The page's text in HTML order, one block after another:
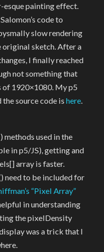
esque painting effect.
code to
slow rendering
original sketch. After a
I finally reached
not something that
of 1920×1080. My p5
the source code ishere.
methods used in the
in p5/JS), getting and
array is faster.
need to be included for
“Pixel Array”
in understanding
the pixelDensity
was a trick that I